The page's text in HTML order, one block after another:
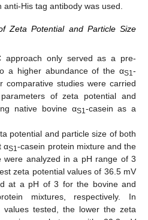
His tag antibody was used.
Zeta Potential and Particle Size
approach only served as a pre-
a higher abundance of the αS1-
comparative studies were carried
of zeta potential and
native bovine αS1-casein as a
potential and particle size of both
αS1-casein protein mixture and the
were analyzed in a pH range of 3
zeta potential values of 36.5 mV
at a pH of 3 for the bovine and
mixtures, respectively. In
tested, the lower the zeta